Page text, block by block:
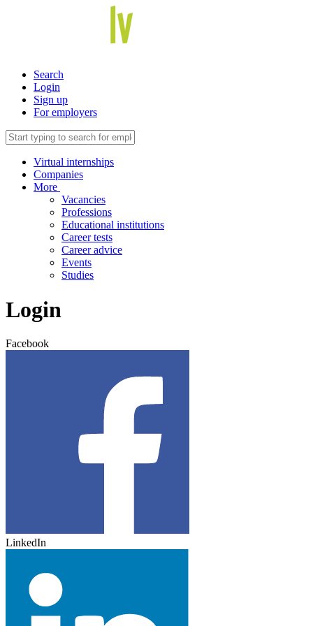
Search
Login
Sign up
For employers
Virtual internships
Companies
More
Vacancies
Professions
Educational institutions
Career tests
Career advice
Events
Studies
Login
Facebook
LinkedIn